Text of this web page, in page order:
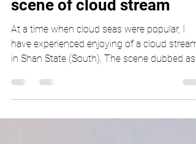
mountain range to enjoy
scene of cloud stream
At a time when cloud seas were popular, I
in Shan State (South). The scene dubbed as
cloud...